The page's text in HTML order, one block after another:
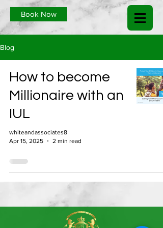
Book Now
Blog
How to become
Millionaire with an
IUL
whiteandassociates8
Apr 15, 2025
2 min read